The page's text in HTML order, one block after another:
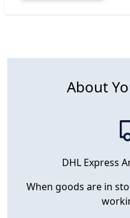
About
DHL Express
When goods are in